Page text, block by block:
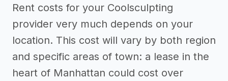
Rent costs for your Coolsculpting
provider very much depends on your
location. This cost will vary by both region
and specific areas of town: a lease in the
heart of Manhattan could cost over